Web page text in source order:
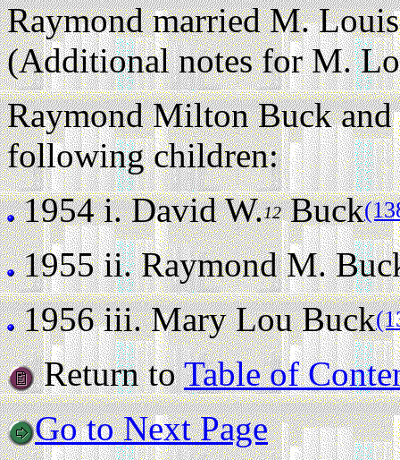
Raymond married M.
(Additional notes for M.
Raymond Milton Buck
following children:
1954 i.David W.12Buck
1955 ii.Raymond M.
1956 iii.Mary Lou Buck
Return toTable of
Go to Next Page